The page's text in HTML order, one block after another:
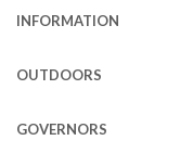
INFORMATION
OUTDOORS
GOVERNORS